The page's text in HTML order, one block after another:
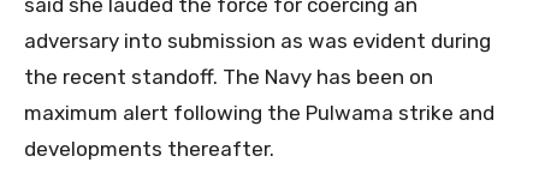
said she lauded the force for coercing an
adversary into submission as was evident during
the recent standoff. The Navy has been on
maximum alert following the Pulwama strike and
developments thereafter.